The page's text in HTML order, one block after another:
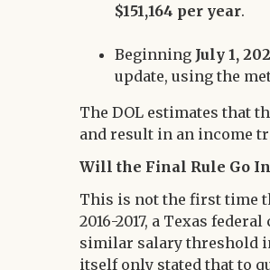
$151,164 per year.
Beginning July 1,
update, using the
The DOL estimates that
and result in an income
Will the Final Rule Go
This is not the first time
2016-2017, a Texas
similar salary threshold
itself only stated that to